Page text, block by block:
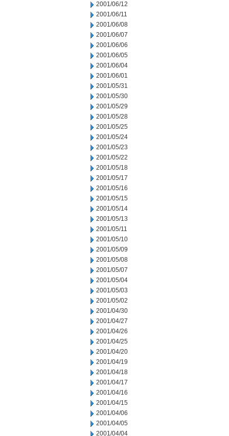
2001/06/12
2001/06/11
2001/06/08
2001/06/07
2001/06/06
2001/06/05
2001/06/04
2001/06/01
2001/05/31
2001/05/30
2001/05/29
2001/05/28
2001/05/25
2001/05/24
2001/05/23
2001/05/22
2001/05/18
2001/05/17
2001/05/16
2001/05/15
2001/05/14
2001/05/13
2001/05/11
2001/05/10
2001/05/09
2001/05/08
2001/05/07
2001/05/04
2001/05/03
2001/05/02
2001/04/30
2001/04/27
2001/04/26
2001/04/25
2001/04/20
2001/04/19
2001/04/18
2001/04/17
2001/04/16
2001/04/15
2001/04/06
2001/04/05
2001/04/04